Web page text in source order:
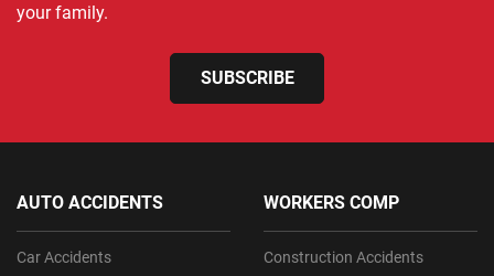
your family.
SUBSCRIBE
AUTO ACCIDENTS
Car Accidents
WORKERS COMP
Construction Accidents